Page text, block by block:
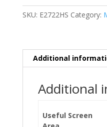
SKU: E2722HS Category:
Additional
Additional
Useful Screen